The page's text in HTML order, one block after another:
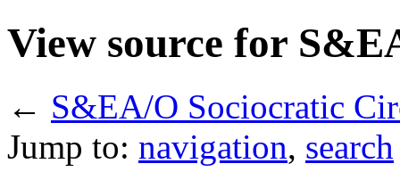
View source for
← S&EA/O Sociocratic
Jump to: navigation, search